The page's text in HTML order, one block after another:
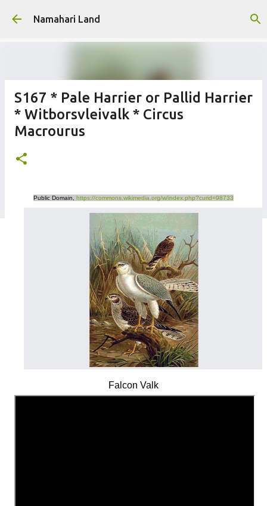
Skip to main content
Namahari Land
S167 * Pale Harrier or Pallid Harrier
* Witborsvleivalk * Circus
Macrourus
Public Domain, https://commons.wikimedia.org/w/index.php?curid=98733
Falcon Valk